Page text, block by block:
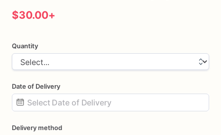
$30.00+
Quantity
Date of Delivery
input
Delivery method